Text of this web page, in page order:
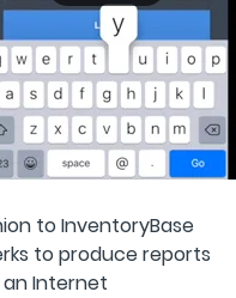
to InventoryBase
to produce reports
Internet